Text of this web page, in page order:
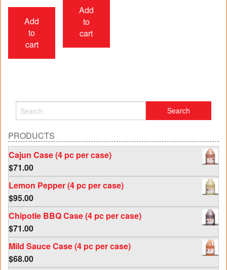
Add
to
cart
Add
to
cart
PRODUCTS
Cajun Case (4 pc per case)
$71.00
Lemon Pepper (4 pc per case)
$95.00
Chipotle BBQ Case (4 pc per case)
$71.00
Mild Sauce Case (4 pc per case)
$68.00